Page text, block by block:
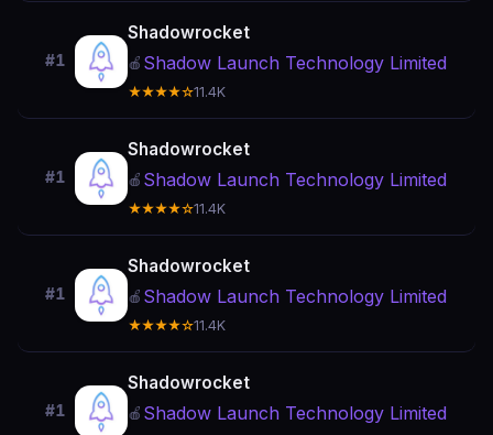
#1
Shadowrocket
🍎 Shadow Launch Technology Limited
★★★★☆11.4K
#1
Shadowrocket
🍎 Shadow Launch Technology Limited
★★★★☆11.4K
#1
Shadowrocket
🍎 Shadow Launch Technology Limited
★★★★☆11.4K
#1
Shadowrocket
🍎 Shadow Launch Technology Limited